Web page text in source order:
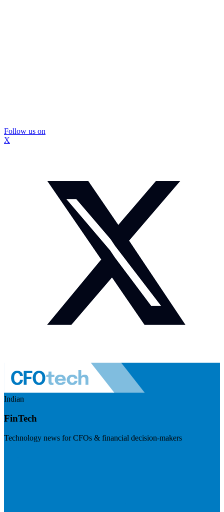
Follow us on
X
Indian
FinTech
Technology news for CFOs & financial decision-makers